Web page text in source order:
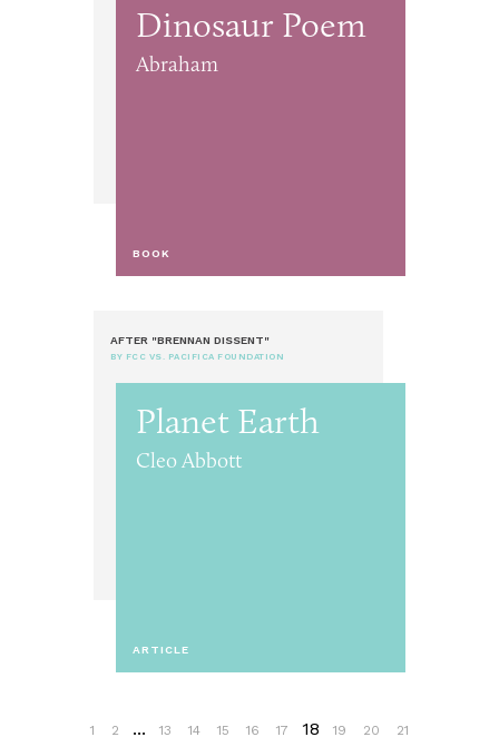
Dinosaur Poem
Abraham
BOOK
AFTER "BRENNAN DISSENT"
BY FCC VS. PACIFICA FOUNDATION
Planet Earth
Cleo Abbott
ARTICLE
1 2 ... 13 14 15 16 17 18 19 20 21